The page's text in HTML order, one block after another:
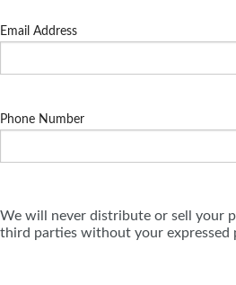
Email Address
Phone Number
We will never distribute or sell your
third parties without your expressed